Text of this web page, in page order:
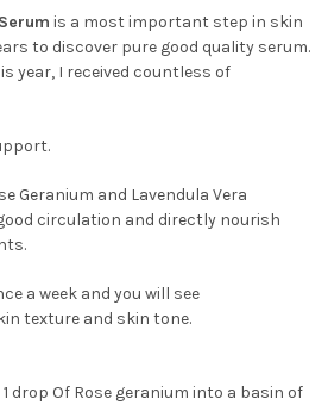
Serum is a most important step in skin
to discover pure good quality serum.
year, I received countless of
Geranium and Lavendula Vera
circulation and directly nourish
a week and you will see
texture and skin tone.
drop Of Rose geranium into a basin of